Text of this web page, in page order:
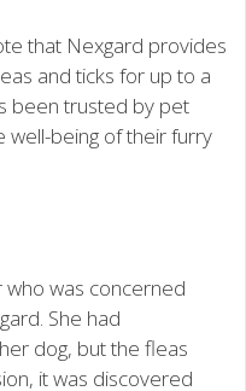
that Nexgard provides
and ticks for up to a
been trusted by pet
well-being of their furry
was concerned
She had
dog, but the fleas
it was discovered